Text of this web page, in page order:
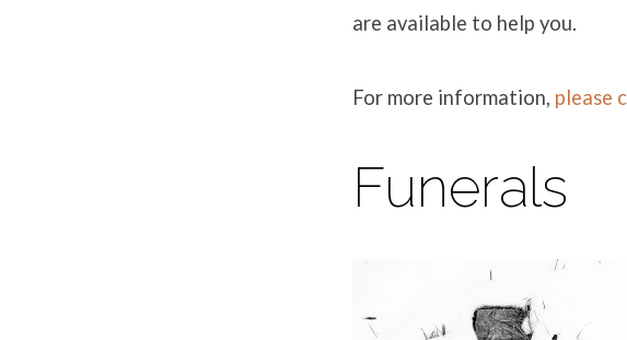
are available to help you.
For more information, please
Funerals